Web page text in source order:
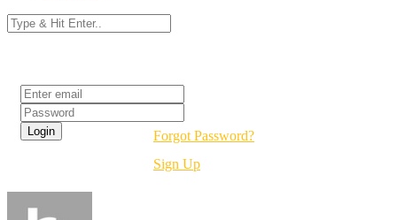
Forgot Password?
Sign Up